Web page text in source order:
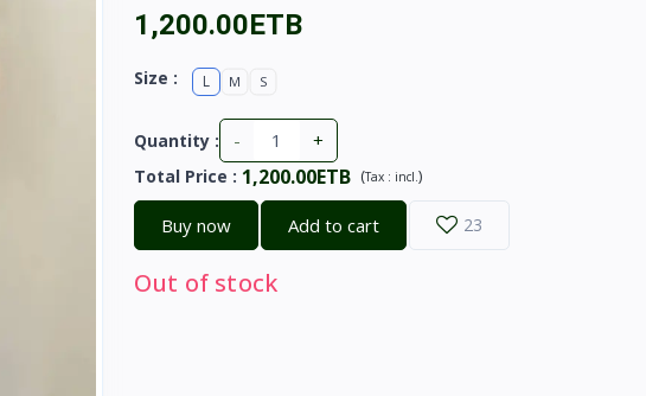
1,200.00ETB
Size : L M S
Quantity : - +
Total Price : 1,200.00ETB (Tax : incl.)
Buy now Add to cart 23
Out of stock